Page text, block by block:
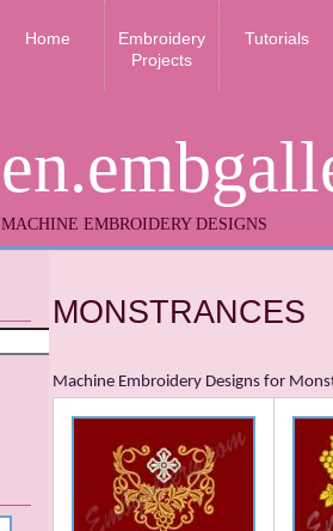
MACHINE EMBROIDERY DESIGNS
Home
Embroidery
Projects
Tutorials
MONSTRANCES
Machine Embroidery Designs for